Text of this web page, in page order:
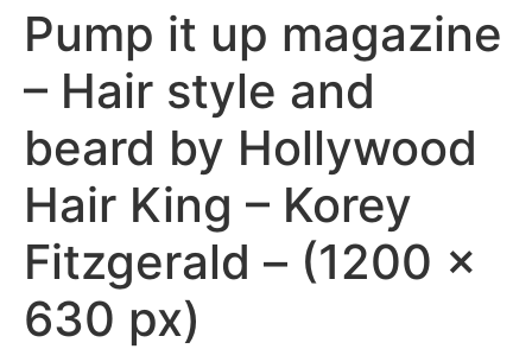
Pump it up magazine
– Hair style and
beard by Hollywood
Hair King – Korey
Fitzgerald – (1200 ×
630 px)